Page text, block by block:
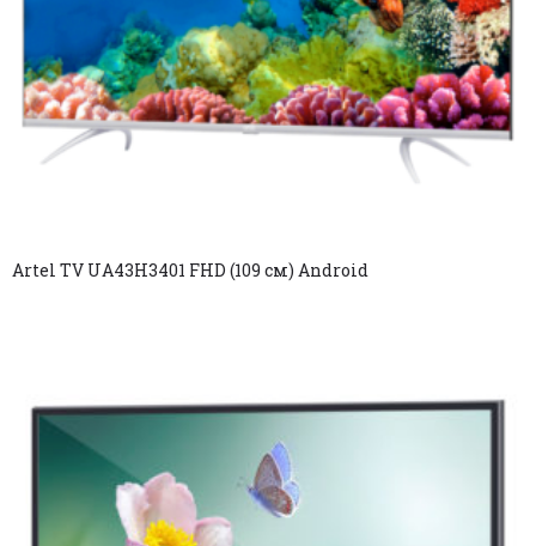
Artel TV UA43H3401 FHD (109 см) Android